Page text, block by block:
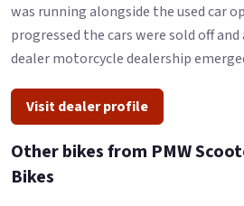
was running alongside the used car
progressed the cars were sold off
dealer motorcycle dealership
Visit dealer profile
Other bikes from PMW
Bikes